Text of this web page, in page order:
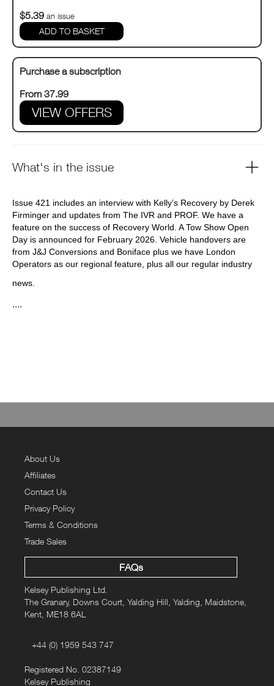
$5.39 an issue
Purchase a subscription
From 37.99
VIEW OFFERS
What's in the issue
Issue 421 includes an interview with Kelly’s Recovery by Derek
Firminger and updates from The IVR and PROF. We have a
feature on the success of Recovery World. A Tow Show Open
Day is announced for February 2026. Vehicle handovers are
from J&J Conversions and Boniface plus we have London
Operators as our regional feature, plus all our regular industry
news.
....
About Us
Affiliates
Contact Us
Privacy Policy
Terms & Conditions
Trade Sales
FAQs
Kelsey Publishing Ltd.
The Granary, Downs Court, Yalding Hill, Yalding, Maidstone,
Kent, ME18 6AL
+44 (0) 1959 543 747
Registered No. 02387149
Kelsey Publishing